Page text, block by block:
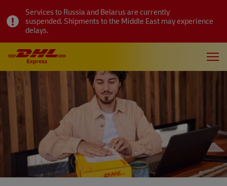
Services to Russia and Belarus are currently
suspended. Shipments to the Middle East may experience
delays.